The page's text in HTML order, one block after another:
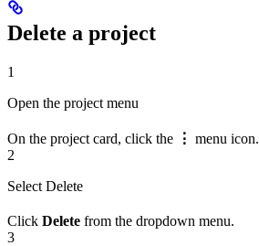
Delete a project
1
Open the project menu
On the project card, click the ⋮ menu icon.
2
Select Delete
Click Delete from the dropdown menu.
3